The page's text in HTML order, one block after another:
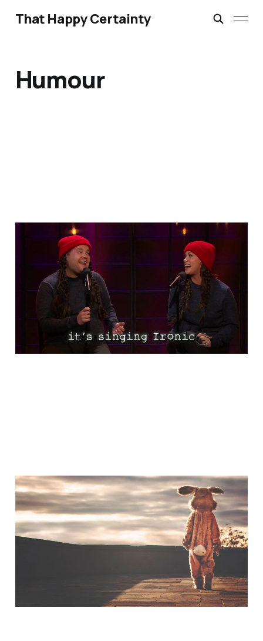
That Happy Certainty
Humour
A Little Bit of Friday Fun:
Corden & Alanis update
Ironic
1 min read
A Little Bit of Friday Fun:
Don't Be This Guy!
Jul 3, 2015